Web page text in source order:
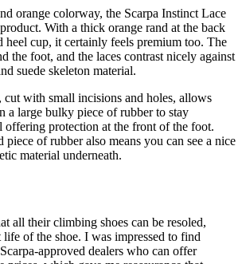
orange colorway, the Scarpa Instinct Lace
With a thick orange rand at the back
heel cup, it certainly feels premium too. The
the foot, and the laces contrast nicely against
suede skeleton material.
cut with small incisions and holes, allows
a large bulky piece of rubber to stay
protection at the front of the foot.
piece of rubber also means you can see a nice
material underneath.
all their climbing shoes can be resoled,
of the shoe. I was impressed to find
approved dealers who can offer